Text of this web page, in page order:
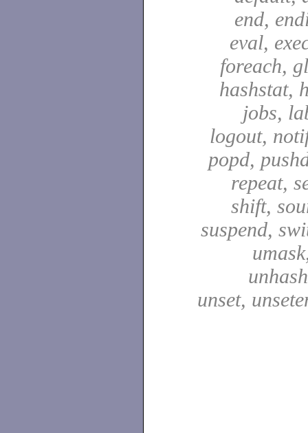
end,
eval,
foreach,
hashstat,
jobs,
logout,
popd,
repeat,
shift,
suspend,
unset,